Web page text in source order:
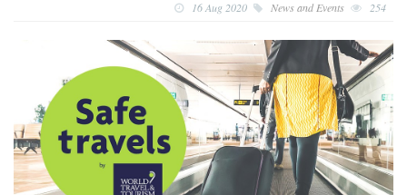
16 Aug 2020 News and Events 254